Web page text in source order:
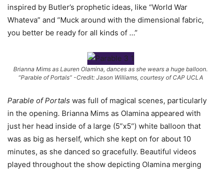
inspired by Butler’s prophetic ideas, like “World War
Whateva” and “Muck around with the dimensional fabric,
you better be ready for all kinds of …”
Brianna Mims as Lauren Olamina, dances as she wears a huge balloon.
“Parable of Portals” -Credit: Jason Williams, courtesy of CAP UCLA
Parable of Portals was full of magical scenes, particularly
in the opening. Brianna Mims as Olamina appeared with
just her head inside of a large (5”x5”) white balloon that
was as big as herself, which she kept on for about 10
minutes, as she danced so gracefully. Beautiful videos
played throughout the show depicting Olamina merging